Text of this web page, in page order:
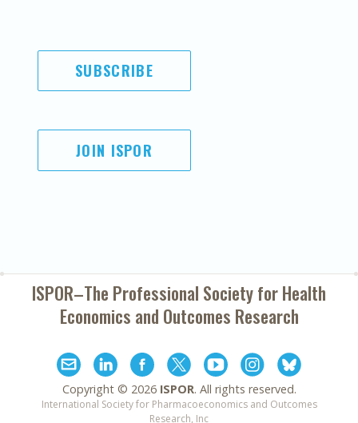
SUBSCRIBE
JOIN ISPOR
ISPOR–The Professional Society forHealth
Economics and Outcomes Research
Copyright © 2026 ISPOR. All rights reserved.
International Society for Pharmacoeconomics and Outcomes
Research, Inc